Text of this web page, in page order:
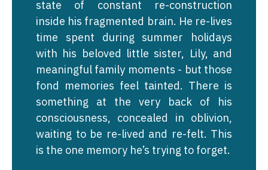
state of constant re-construction
inside his fragmented brain. He re-lives
time spent during summer holidays
with his beloved little sister, Lily, and
meaningful family moments - but those
fond memories feel tainted. There is
something at the very back of his
consciousness, concealed in oblivion,
waiting to be re-lived and re-felt. This
is the one memory he’s trying to forget.